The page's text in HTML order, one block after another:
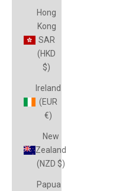
Hong
Kong
SAR
(HKD
$)
Ireland
(EUR
€)
New
Zealand
(NZD $)
Papua